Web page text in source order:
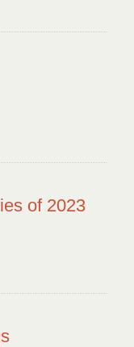
of 2023